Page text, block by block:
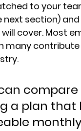
to your
section)
cover. Most
many
a plan that